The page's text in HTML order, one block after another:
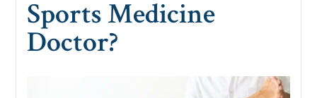
Sports Medicine
Doctor?